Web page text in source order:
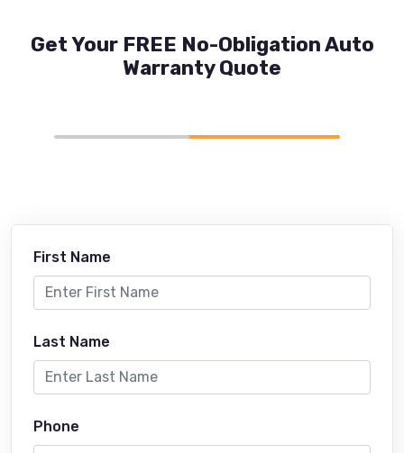
Get Your FREE No-Obligation Auto
Warranty Quote
First Name
Last Name
Phone